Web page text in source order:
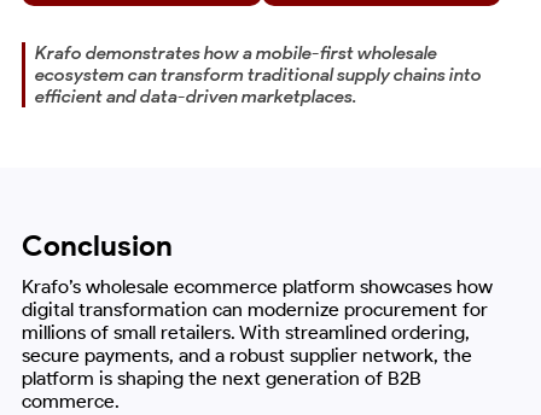
Krafo demonstrates how a mobile-first wholesale
ecosystem can transform traditional supply chains into
efficient and data-driven marketplaces.
Conclusion
Krafo’s wholesale ecommerce platform showcases how
digital transformation can modernize procurement for
millions of small retailers. With streamlined ordering,
secure payments, and a robust supplier network, the
platform is shaping the next generation of B2B
commerce.